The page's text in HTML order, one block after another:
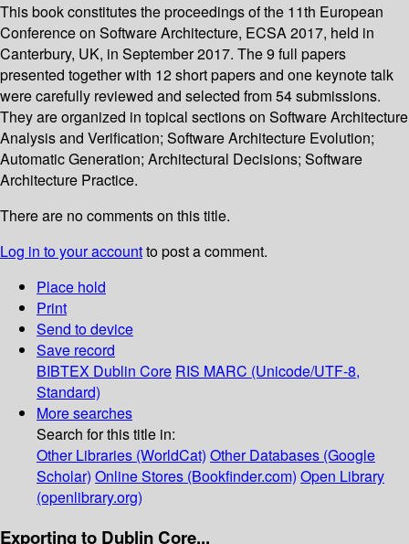
This book constitutes the proceedings of the 11th European
Conference on Software Architecture, ECSA 2017, held in
Canterbury, UK, in September 2017. The 9 full papers
presented together with 12 short papers and one keynote talk
were carefully reviewed and selected from 54 submissions.
They are organized in topical sections on Software Architecture
Analysis and Verification; Software Architecture Evolution;
Automatic Generation; Architectural Decisions; Software
Architecture Practice.
There are no comments on this title.
Log in to your accountto post a comment.
Place hold
Print
Send to device
Save record
BIBTEX Dublin Core RIS MARC (Unicode/UTF-8,
Standard)
More searches
Search for this title in:
Other Libraries (WorldCat) Other Databases (Google
Scholar) Online Stores (Bookfinder.com) Open Library
(openlibrary.org)
Exporting to Dublin Core...